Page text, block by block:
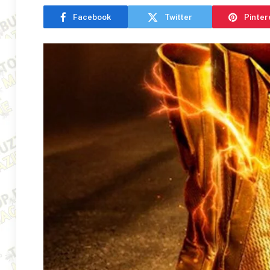
Facebook Twitter